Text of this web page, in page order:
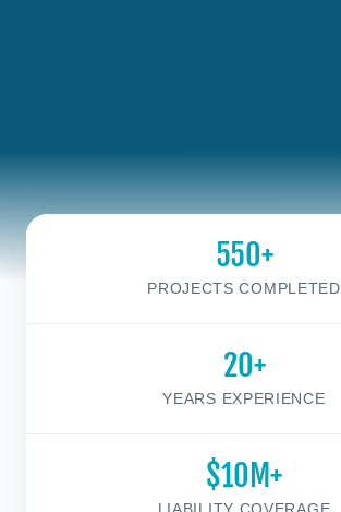
550+
PROJECTS COMPLETED
20+
YEARS EXPERIENCE
$10M+
LIABILITY COVERAGE